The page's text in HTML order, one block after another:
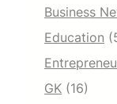
Business
Education
GK (16)